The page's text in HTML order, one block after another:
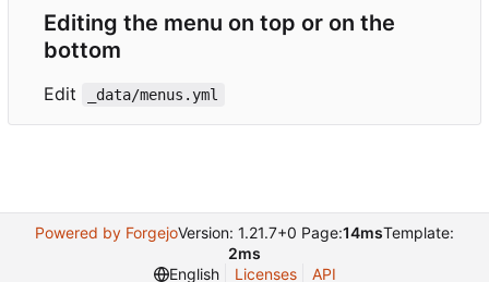
Editing the menu on top or on the
bottom
Edit _data/menus.yml
Powered by ForgejoVersion: 1.21.7+0 Page:14msTemplate:
2ms
English
Licenses API